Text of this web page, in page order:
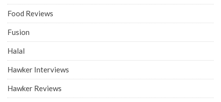
Food Reviews
Fusion
Halal
Hawker Interviews
Hawker Reviews